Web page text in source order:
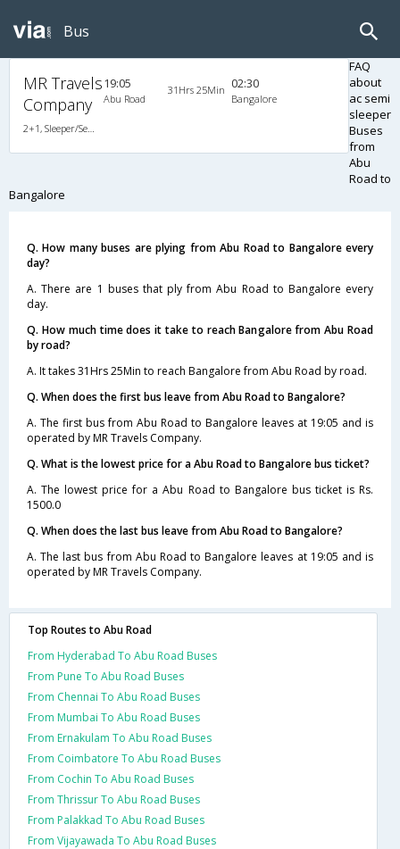
Bus
MR Travels
Company
2+1, Sleeper/Semi Sleeper, AC, Non-Video
19:05
Abu Road
31Hrs 25Min 02:30
Bangalore
FAQ
about
ac semi
sleeper
Buses
from
Abu
Road to
Bangalore
Q. How many buses are plying from Abu Road to Bangalore every
day?
A. There are 1 buses that ply from Abu Road to Bangalore every
day.
Q. How much time does it take to reach Bangalore from Abu Road
by road?
A. It takes 31Hrs 25Min to reach Bangalore from Abu Road by road.
Q. When does the first bus leave from Abu Road to Bangalore?
A. The first bus from Abu Road to Bangalore leaves at 19:05 and is
operated by MR Travels Company.
Q. What is the lowest price for a Abu Road to Bangalore bus ticket?
A. The lowest price for a Abu Road to Bangalore bus ticket is Rs.
1500.0
Q. When does the last bus leave from Abu Road to Bangalore?
A. The last bus from Abu Road to Bangalore leaves at 19:05 and is
operated by MR Travels Company.
Top Routes to Abu Road
From Hyderabad To Abu Road Buses
From Pune To Abu Road Buses
From Chennai To Abu Road Buses
From Mumbai To Abu Road Buses
From Ernakulam To Abu Road Buses
From Coimbatore To Abu Road Buses
From Cochin To Abu Road Buses
From Thrissur To Abu Road Buses
From Palakkad To Abu Road Buses
From Vijayawada To Abu Road Buses